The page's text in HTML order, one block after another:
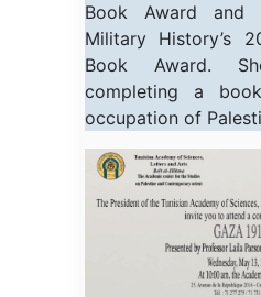
Book Award
Military History’s
Book Award.
completing a
occupation of